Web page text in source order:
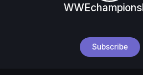
Subscribe